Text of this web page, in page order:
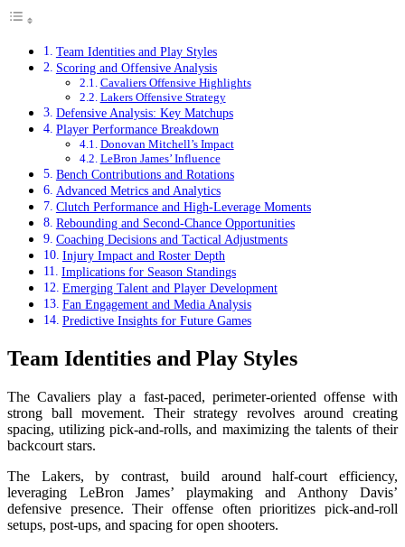
Team Identities and Play Styles
Scoring and Offensive Analysis
Cavaliers Offensive Highlights
Lakers Offensive Strategy
Defensive Analysis: Key Matchups
Player Performance Breakdown
Donovan Mitchell’s Impact
LeBron James’ Influence
Bench Contributions and Rotations
Advanced Metrics and Analytics
Clutch Performance and High-Leverage Moments
Rebounding and Second-Chance Opportunities
Coaching Decisions and Tactical Adjustments
Injury Impact and Roster Depth
Implications for Season Standings
Emerging Talent and Player Development
Fan Engagement and Media Analysis
Predictive Insights for Future Games
Team Identities and Play Styles
The Cavaliers play a fast-paced, perimeter-oriented offense with
strong ball movement. Their strategy revolves around creating
spacing, utilizing pick-and-rolls, and maximizing the talents of their
backcourt stars.
The Lakers, by contrast, build around half-court efficiency,
leveraging LeBron James’ playmaking and Anthony Davis’
defensive presence. Their offense often prioritizes pick-and-roll
setups, post-ups, and spacing for open shooters.